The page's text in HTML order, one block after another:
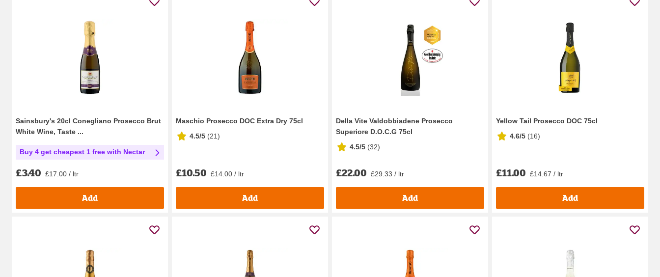
Sainsbury's 20cl Conegliano Prosecco Brut
White Wine, Taste ...
Buy 4 get cheapest 1 free with Nectar
£3.40 £17.00 / ltr
Add
Maschio Prosecco DOC Extra Dry 75cl
4.5/5 (21)
£10.50 £14.00 / ltr
Add
Della Vite Valdobbiadene Prosecco
Superiore D.O.C.G 75cl
4.5/5 (32)
£22.00 £29.33 / ltr
Add
Yellow Tail Prosecco DOC 75cl
4.6/5 (16)
£11.00 £14.67 / ltr
Add